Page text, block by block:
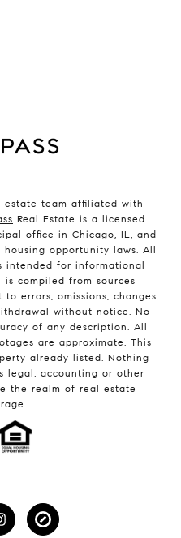
estate team affiliated with
Real Estate is a licensed
office in Chicago, IL, and
opportunity laws. All
intended for informational
is compiled from sources
errors, omissions, changes
without notice. No
of any description. All
are approximate. This
already listed. Nothing
legal, accounting or other
the realm of real estate